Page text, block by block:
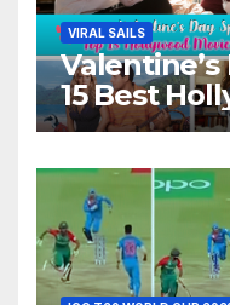
VIRAL SAILS
Valentine’s
15 Best
Show